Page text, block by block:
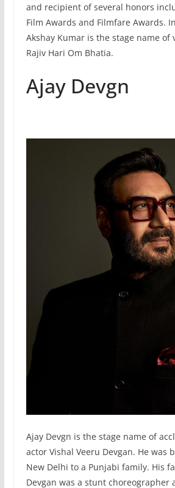
and recipient of several honors
Film Awards and Filmfare Awards.
Akshay Kumar is the stage name of
Rajiv Hari Om Bhatia.
Ajay Devgn
Ajay Devgn is the stage name of
actor Vishal Veeru Devgan. He was
New Delhi to a Punjabi family. His
Devgan was a stunt choreographer